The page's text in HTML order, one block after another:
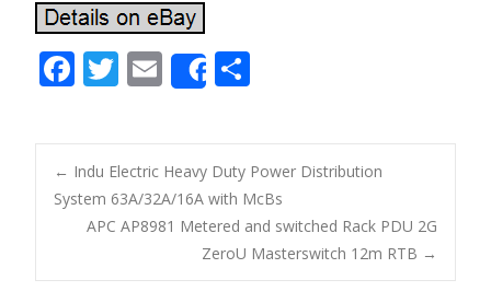
F
e
b
o
o
k
T
itt
er
E
m
ai
l
Share
ar
e
Post navigation
← Indu Electric Heavy Duty Power Distribution
System 63A/32A/16A with McBs
APC AP8981 Metered and switched Rack PDU 2G
ZeroU Masterswitch 12m RTB →